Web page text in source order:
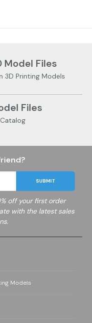
Model Files
3D Printing Models
Files
SUBMIT
off your first order
with the latest sales
Models